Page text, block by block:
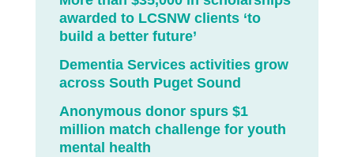
awarded to LCSNW clients ‘to
build a better future’
Dementia Services activities grow
across South Puget Sound
Anonymous donor spurs $1
million match challenge for youth
mental health